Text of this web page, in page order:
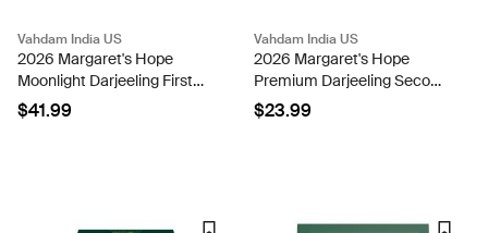
Vahdam India US
2026 Margaret's Hope
Moonlight Darjeeling First
Flush Black Tea-50g
$41.99
Vahdam India US
2026 Margaret's Hope
Premium Darjeeling Second
Flush Black Tea DJ 350
$23.99